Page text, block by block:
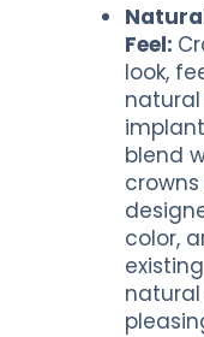
Feel:
look,
blend
color,